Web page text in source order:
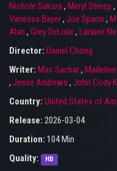
Nichole Sakura, Meryl Streep ,
Vanessa Bayer, Joe Spano ,
Alan , Grey DeLisle , Laraine
Director: Daniel Chong
Writer: Max Sachar,
, Jesse Andrews , John Cody
Country: United States of
Release: 2026-03-04
Duration: 104 Min
Quality:
HD